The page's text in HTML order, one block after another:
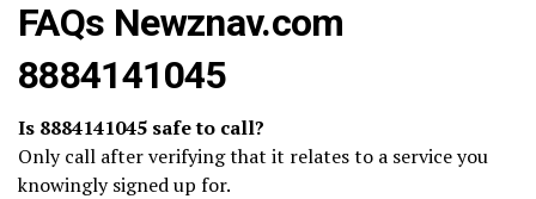
FAQs Newznav.com
8884141045
Is 8884141045 safe to call?
Only call after verifying that it relates to a service you
knowingly signed up for.